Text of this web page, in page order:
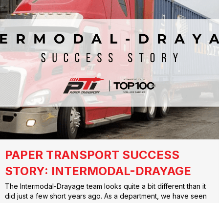
PAPER TRANSPORT SUCCESS
STORY: INTERMODAL-DRAYAGE
The Intermodal-Drayage team looks quite a bit different than it
did just a few short years ago. As a department, we have seen